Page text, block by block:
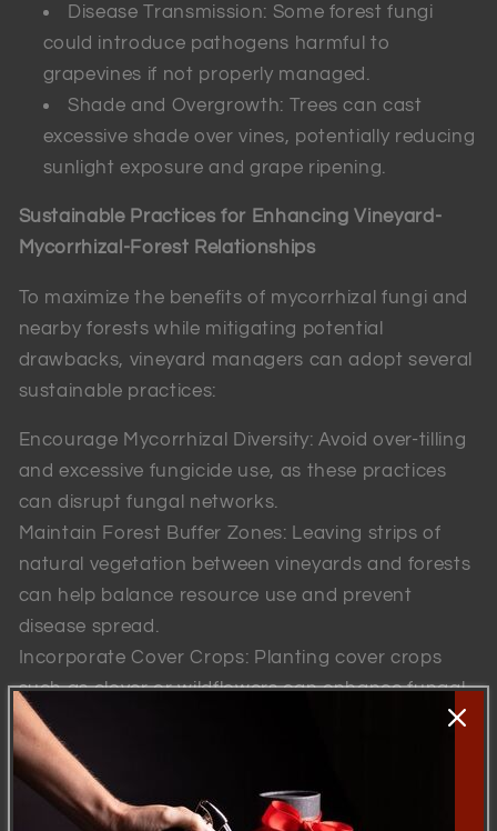
Disease Transmission: Some forest fungi
could introduce pathogens harmful to
grapevines if not properly managed.
Shade and Overgrowth: Trees can cast
excessive shade over vines, potentially reducing
sunlight exposure and grape ripening.
Sustainable Practices for Enhancing Vineyard-
Mycorrhizal-Forest Relationships
To maximize the benefits of mycorrhizal fungi and
nearby forests while mitigating potential
drawbacks, vineyard managers can adopt several
sustainable practices:
Encourage Mycorrhizal Diversity: Avoid over-tilling
and excessive fungicide use, as these practices
can disrupt fungal networks.
Maintain Forest Buffer Zones: Leaving strips of
natural vegetation between vineyards and forests
can help balance resource use and prevent
disease spread.
Incorporate Cover Crops: Planting cover crops
such as clover or wildflowers can enhance fungal
diversity and soil health.
Use Compost and Mulch: Organic amendments
support microbial life and improve nutrient cycling
in vineyard soils.